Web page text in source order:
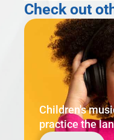
Check out
Children's
practice the